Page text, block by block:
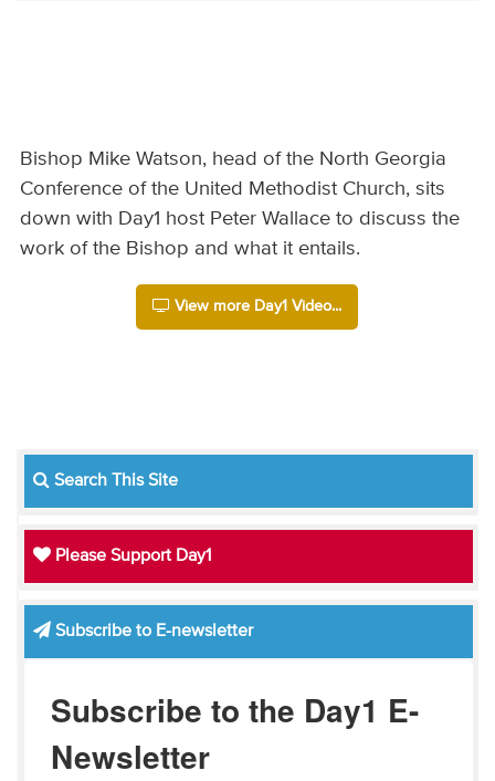
Bishop Mike Watson, head of the North Georgia
Conference of the United Methodist Church, sits
down with Day1 host Peter Wallace to discuss the
work of the Bishop and what it entails.
View more Day1 Video...
Search This Site
Please Support Day1
Subscribe to E-newsletter
Subscribe to the Day1 E-
Newsletter